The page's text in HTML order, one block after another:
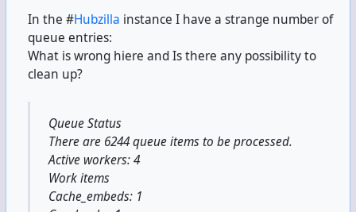
In the #Hubzilla instance I have a strange number of
queue entries:
What is wrong hiere and Is there any possibility to
clean up?
Queue Status
There are 6244 queue items to be processed.
Active workers: 4
Work items
Cache_embeds: 1